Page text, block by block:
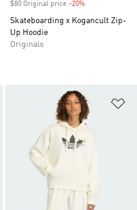
$80 Original price -20%
Skateboarding x Kogancult Zip-
Up Hoodie
Originals